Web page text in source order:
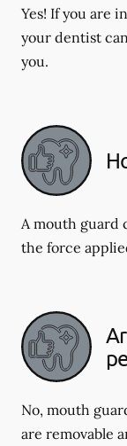
Yes! If you are
your dentist
you.
A mouth guard
the force
No, mouth
are removable